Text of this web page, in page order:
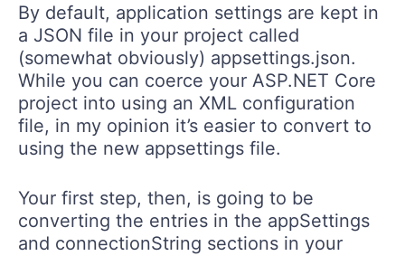
By default, application settings are kept in
a JSON file in your project called
(somewhat obviously) appsettings.json.
While you can coerce your ASP.NET Core
project into using an XML configuration
file, in my opinion it’s easier to convert to
using the new appsettings file.
Your first step, then, is going to be
converting the entries in the appSettings
and connectionString sections in your